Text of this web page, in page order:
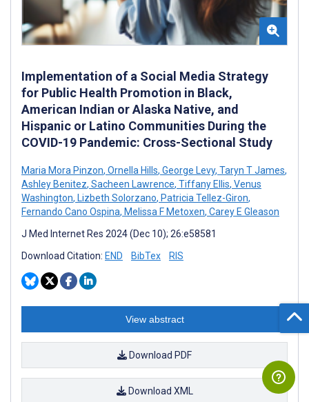
Implementation of a Social Media Strategy
for Public Health Promotion in Black,
American Indian or Alaska Native, and
Hispanic or Latino Communities During the
COVID-19 Pandemic: Cross-Sectional Study
Maria Mora Pinzon, Ornella Hills, George Levy, Taryn T James,
Ashley Benitez, Sacheen Lawrence, Tiffany Ellis, Venus
Washington, Lizbeth Solorzano, Patricia Tellez-Giron,
Fernando Cano Ospina, Melissa F Metoxen, Carey E Gleason
J Med Internet Res 2024 (Dec 10); 26:e58581
Download Citation: END BibTex RIS
View abstract
Download PDF
Download XML